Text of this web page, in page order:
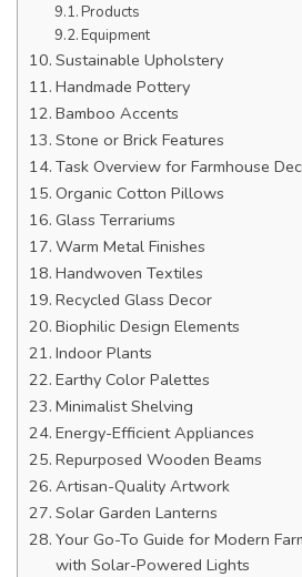
Products
Equipment
Sustainable Upholstery
Handmade Pottery
Bamboo Accents
Stone or Brick Features
Task Overview for Farmhouse
Organic Cotton Pillows
Glass Terrariums
Warm Metal Finishes
Handwoven Textiles
Recycled Glass Decor
Biophilic Design Elements
Indoor Plants
Earthy Color Palettes
Minimalist Shelving
Energy-Efficient Appliances
Repurposed Wooden Beams
Artisan-Quality Artwork
Solar Garden Lanterns
Your Go-To Guide for Modern
with Solar-Powered Lights